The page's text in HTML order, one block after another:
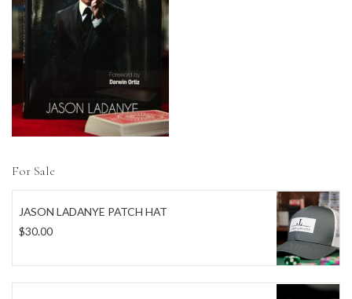
For Sale
JASON LADANYE PATCH HAT
$30.00